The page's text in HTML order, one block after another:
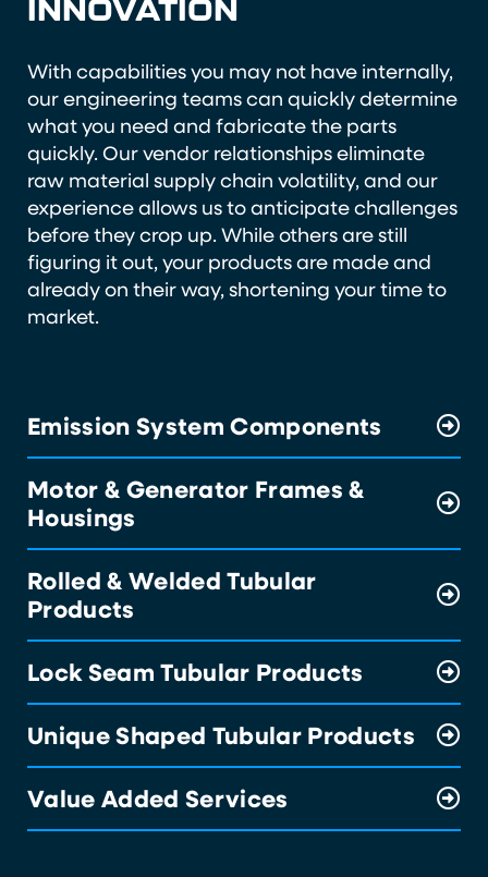
INNOVATION
With capabilities you may not have internally,
our engineering teams can quickly determine
what you need and fabricate the parts
quickly. Our vendor relationships eliminate
raw material supply chain volatility, and our
experience allows us to anticipate challenges
before they crop up. While others are still
figuring it out, your products are made and
already on their way, shortening your time to
market.
Emission System Components
Motor & Generator Frames &
Housings
Rolled & Welded Tubular
Products
Lock Seam Tubular Products
Unique Shaped Tubular Products
Value Added Services